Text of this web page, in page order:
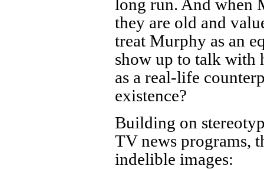
long run. And when
they are old and
treat Murphy as an
show up to talk with
as a real-life
existence?
Building on
TV news programs,
indelible images: